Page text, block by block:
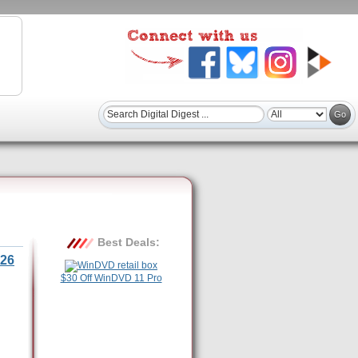
Best Deals:
$30 Off WinDVD 11 Pro